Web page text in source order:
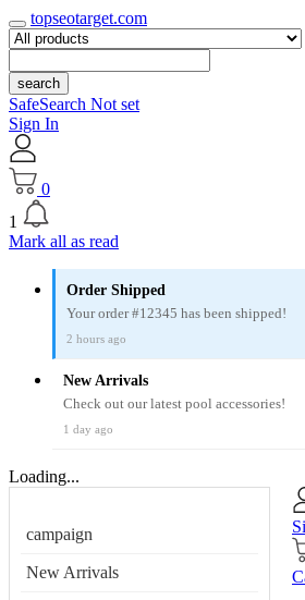
topseotarget.com
search
SafeSearch Not set
Sign In
0
1
Mark all as read
Order Shipped
Your order #12345 has been shipped!
2 hours ago
New Arrivals
Check out our latest pool accessories!
1 day ago
Loading...
campaign
New Arrivals